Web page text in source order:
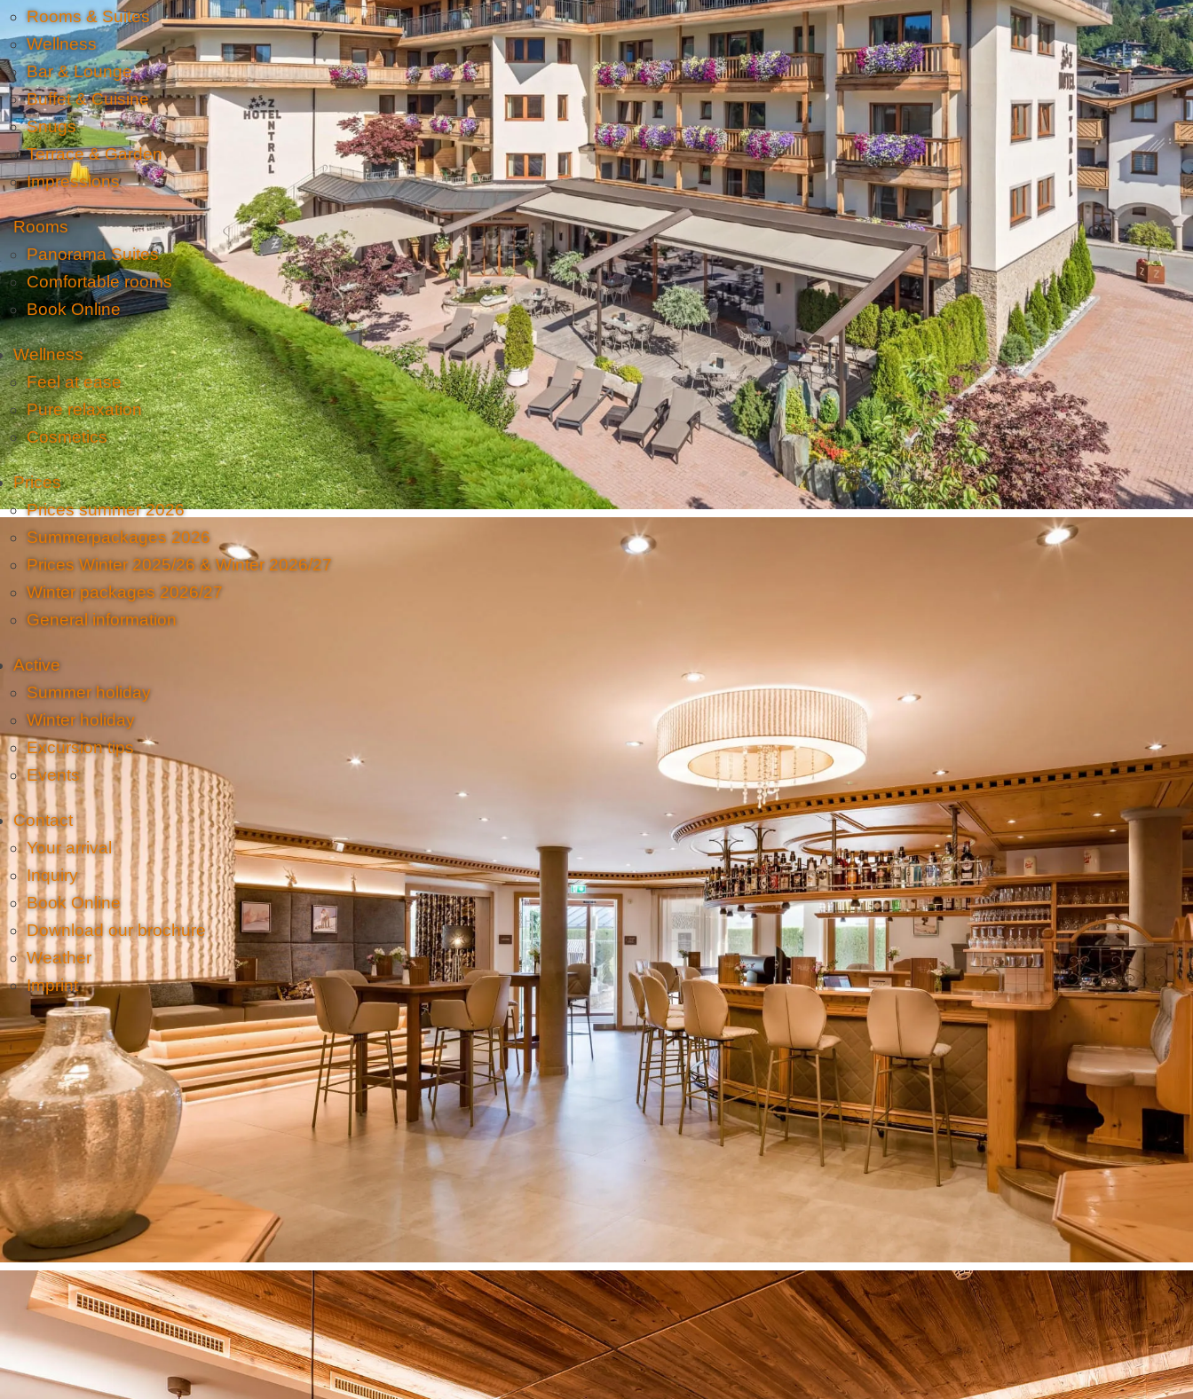
Rooms & Suites
Wellness
Bar & Lounge
Buffet & Cuisine
Snugs
Terrace & Garden
Impressions
Rooms
Panorama Suites
Comfortable rooms
Book Online
Wellness
Feel at ease
Pure relaxation
Cosmetics
Prices
Prices summer 2026
Summerpackages 2026
Prices Winter 2025/26 & Winter 2026/27
Winter packages 2026/27
General information
Active
Summer holiday
Winter holiday
Excursion tips
Events
Contact
Your arrival
Inquiry
Book Online
Download our brochure
Weather
Imprint